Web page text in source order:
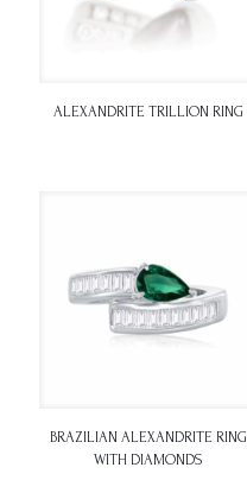
ALEXANDRITE TRILLION RING
BRAZILIAN ALEXANDRITE RING
WITH DIAMONDS